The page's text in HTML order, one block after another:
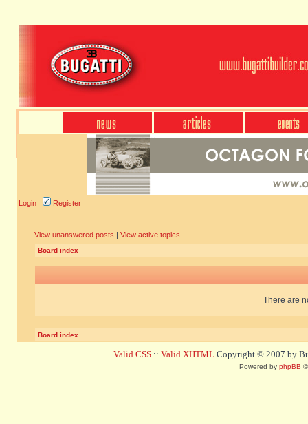
Login Register
View unanswered posts | View active topics
Board index
There are
Board index
Valid CSS :: Valid XHTML Copyright © 2007 by
Powered by phpBB